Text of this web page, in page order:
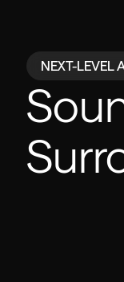
NEXT-LEVEL
Powered